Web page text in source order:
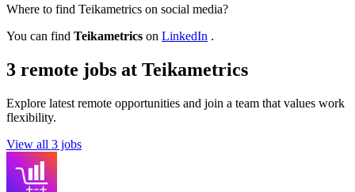
Where to find Teikametrics on social media?
You can find Teikametrics on LinkedIn .
3 remote jobs at Teikametrics
Explore latest remote opportunities and join a team that values work
flexibility.
View all 3 jobs